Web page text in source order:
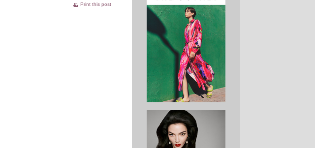
Print this post